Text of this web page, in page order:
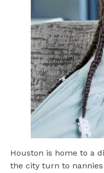
Houston is home to a
the city turn to